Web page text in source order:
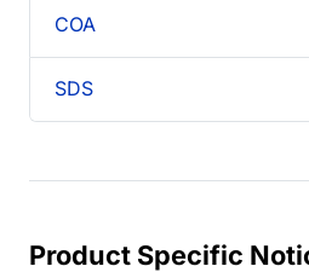
COA
SDS
Product Specific